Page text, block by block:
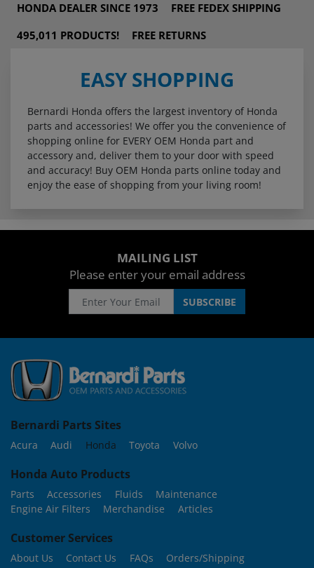
HONDA DEALER SINCE 1973
FREE FEDEX SHIPPING
495,011 PRODUCTS!
FREE RETURNS
EASY SHOPPING
Bernardi Honda offers the largest inventory of Honda
parts and accessories! We offer you the convenience of
shopping online for EVERY OEM Honda part and
accessory and, deliver them to your door with speed
and accuracy! Buy OEM Honda parts online today and
enjoy the ease of shopping from your living room!
MAILING LIST
Please enter your email address
Bernardi Parts Sites
Acura Audi Honda Toyota Volvo
Honda Auto Products
Parts Accessories Fluids
Maintenance
Engine Air Filters
Merchandise Articles
Customer Services
About Us Contact Us FAQs
Orders/Shipping